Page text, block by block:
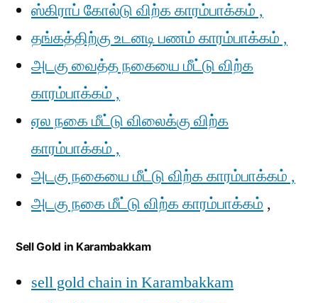
ஸ்கிராப் கோல்டு விற்க காரம்பாக்கம் ,
தங்கத்திற்கு உடனடி பணம் காரம்பாக்கம் ,
அடகு வைத்த நகையை மீட்டு விற்க
காரம்பாக்கம் ,
ஏல நகை மீட்டு விலைக்கு விற்க
காரம்பாக்கம் ,
அடகு நகையை மீட்டு விற்க காரம்பாக்கம் ,
அடகு நகை மீட்டு விற்க காரம்பாக்கம் ,
Sell Gold in Karambakkam
sell gold chain in Karambakkam